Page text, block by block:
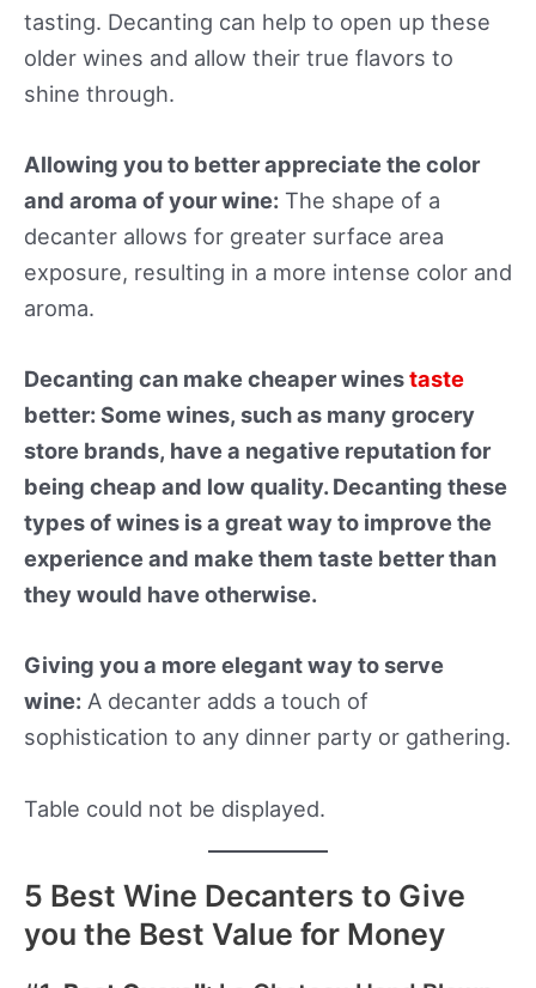
tasting. Decanting can help to open up these
older wines and allow their true flavors to
shine through.
Allowing you to better appreciate the color
and aroma of your wine: The shape of a
decanter allows for greater surface area
exposure, resulting in a more intense color and
aroma.
Decanting can make cheaper winestaste
better: Some wines, such as many grocery
store brands, have a negative reputation for
being cheap and low quality. Decanting these
types of wines is a great way to improve the
experience and make them taste better than
they would have otherwise.
Giving you a more elegant way to serve
wine: A decanter adds a touch of
sophistication to any dinner party or gathering.
Table could not be displayed.
5 Best Wine Decanters to Give
you the Best Value for Money